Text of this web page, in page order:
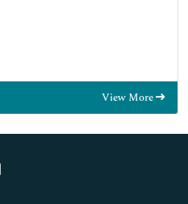
View More